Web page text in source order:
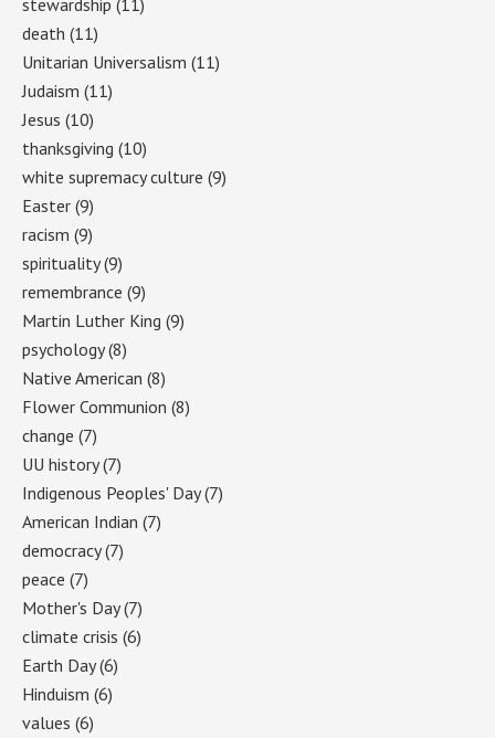
death (11)
Unitarian Universalism (11)
Judaism (11)
Jesus (10)
thanksgiving (10)
white supremacy culture (9)
Easter (9)
racism (9)
spirituality(9)
remembrance (9)
Martin Luther King (9)
psychology(8)
Native American (8)
Flower Communion (8)
change (7)
UU history(7)
Indigenous Peoples' Day(7)
American Indian (7)
democracy(7)
peace (7)
Mother's Day(7)
climate crisis (6)
Earth Day(6)
Hinduism (6)
values (6)